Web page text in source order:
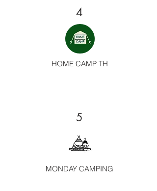
4
HOME CAMP TH
5
MONDAY CAMPING